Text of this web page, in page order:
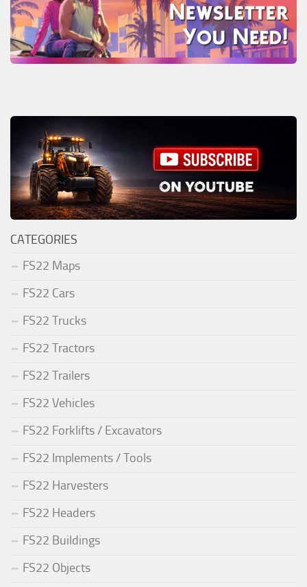
CATEGORIES
FS22 Maps
FS22 Cars
FS22 Trucks
FS22 Tractors
FS22 Trailers
FS22 Vehicles
FS22 Forklifts / Excavators
FS22 Implements / Tools
FS22 Harvesters
FS22 Headers
FS22 Buildings
FS22 Objects